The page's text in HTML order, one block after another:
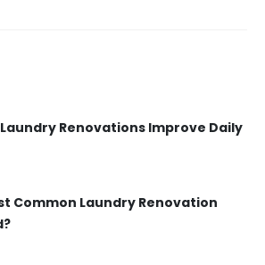
Renovations Improve Daily
Common Laundry Renovation